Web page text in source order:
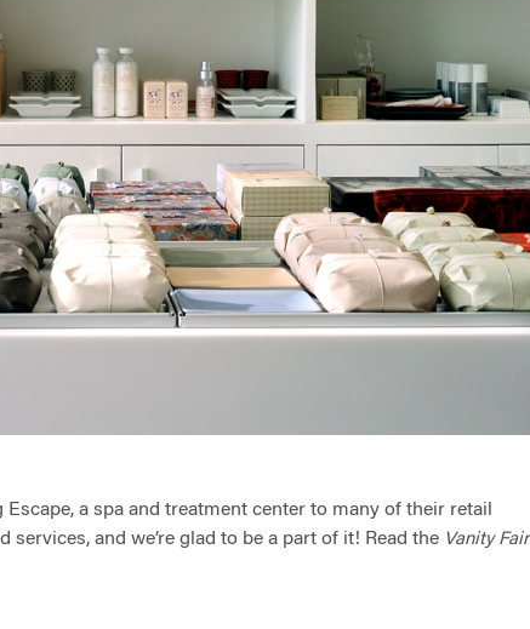
a spa and treatment center to many of their retail
and we’re glad to be a part of it! Read the Vanity Fair